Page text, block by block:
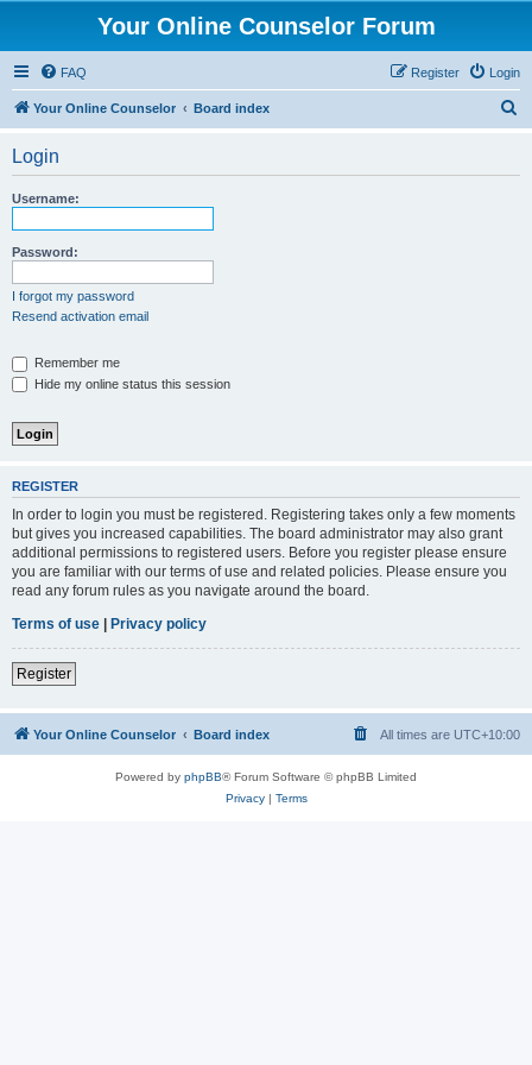
Your Online Counselor Forum
FAQ Login
Register
Your Online Counselor Board index
Login
Username:
Password:
I forgot my password
Resend activation email
Remember me
Hide my online status this session
REGISTER
In order to login you must be registered. Registering takes only a few moments
but gives you increased capabilities. The board administrator may also grant
additional permissions to registered users. Before you register please ensure
you are familiar with our terms of use and related policies. Please ensure you
read any forum rules as you navigate around the board.
Terms of use | Privacy policy
Register
Your Online Counselor Board index All times are UTC+10:00
Powered by phpBB® Forum Software © phpBB Limited
Privacy| Terms